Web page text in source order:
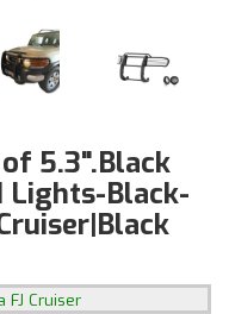
5.3".Black
Lights-Black-
FJ Cruiser